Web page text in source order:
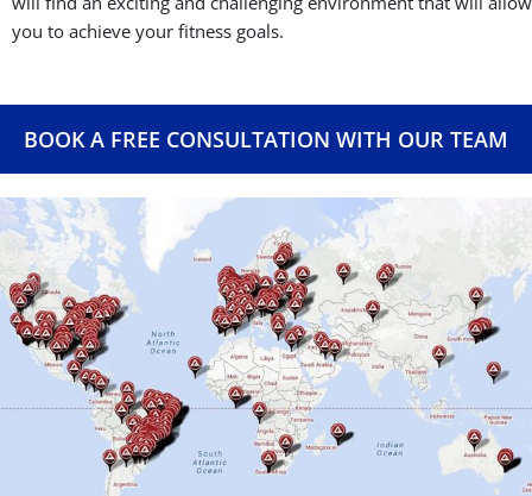
you to achieve your fitness goals.
BOOK A FREE CONSULTATION WITH OUR TEAM